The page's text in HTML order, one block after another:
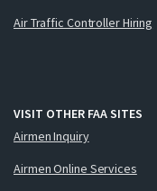
Air Traffic Controller Hiring
VISIT OTHER FAA SITES
Airmen Inquiry
Airmen Online Services